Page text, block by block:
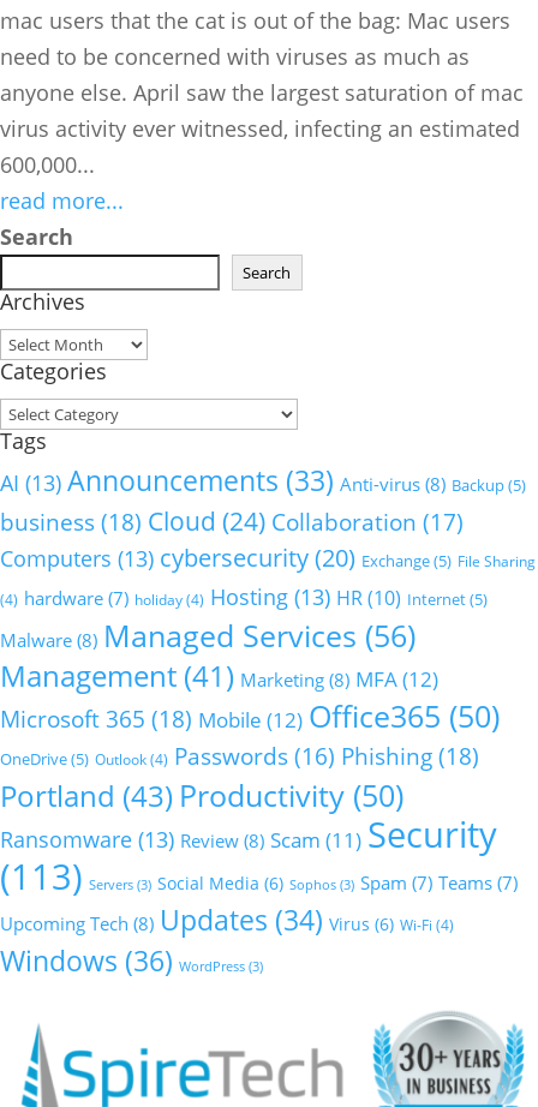
mac users that the cat is out of the bag: Mac users
need to be concerned with viruses as much as
anyone else. April saw the largest saturation of mac
virus activity ever witnessed, infecting an estimated
600,000...
read more...
Search
Search
Archives
Archives
Categories
Categories
Tags
AI (13) Announcements (33) Anti-virus (8) Backup(5)
business(18) Cloud (24) Collaboration (17)
Computers (13) cybersecurity(20) Exchange(5) File Sharing
(4) hardware (7) holiday(4) Hosting (13) HR(10) Internet(5)
Malware (8) Managed Services (56)
Management (41) Marketing (8) MFA(12)
Microsoft 365 (18) Mobile (12) Office365 (50)
OneDrive(5) Outlook(4) Passwords (16) Phishing(18)
Portland (43) Productivity (50)
Ransomware (13) Review (8) Scam (11) Security
(113) Servers (3) Social Media (6) Sophos (3) Spam (7) Teams (7)
Upcoming Tech (8) Updates (34) Virus (6) Wi-Fi (4)
Windows (36) WordPress (3)